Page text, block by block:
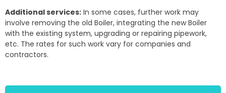
Additional services: In some cases, further work may
involve removing the old Boiler, integrating the new Boiler
with the existing system, upgrading or repairing pipework,
etc. The rates for such work vary for companies and
contractors.